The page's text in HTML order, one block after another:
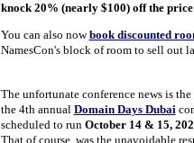
knock 20% (nearly $100) off the price
You can also nowbook discounted
NamesCon's block of room to sell out
The unfortunate conference news is
the 4th annual Domain Days Dubai
scheduled to run October 14 & 15,
That of course, was the unavoidable